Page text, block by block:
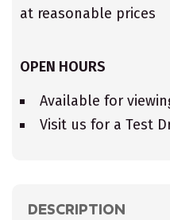
at reasonable prices
OPEN HOURS
Available for
Visit us for a Test
DESCRIPTION